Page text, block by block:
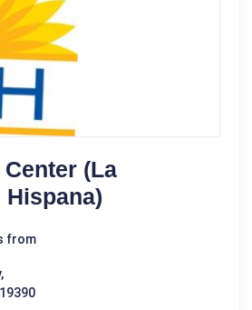
(La
from